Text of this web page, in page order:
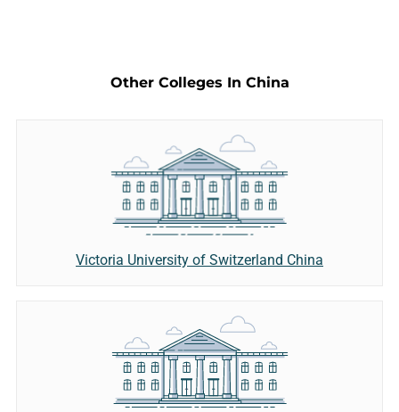
Other Colleges In China
Victoria University of Switzerland China